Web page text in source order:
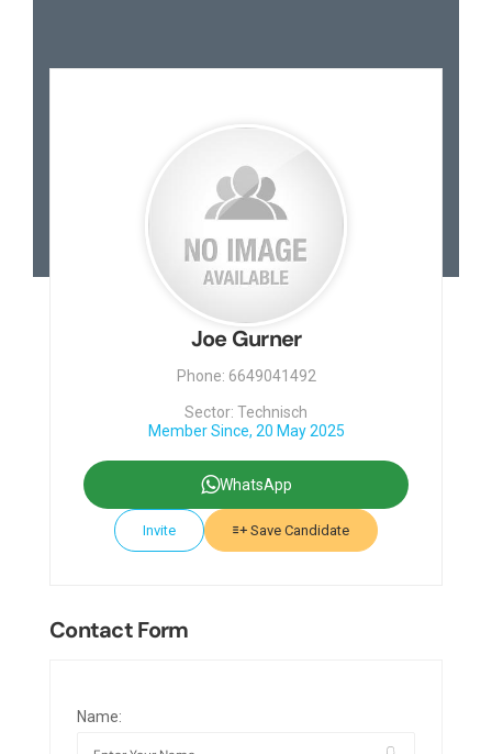
Joe Gurner
Phone: 6649041492
Sector: Technisch
Member Since, 20 May 2025
WhatsApp
Invite Save Candidate
Contact Form
Name: